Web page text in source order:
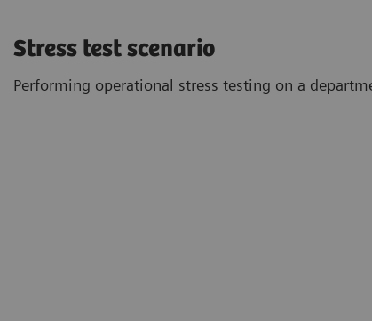
Stress test scenario
Performing operational stress testing on a